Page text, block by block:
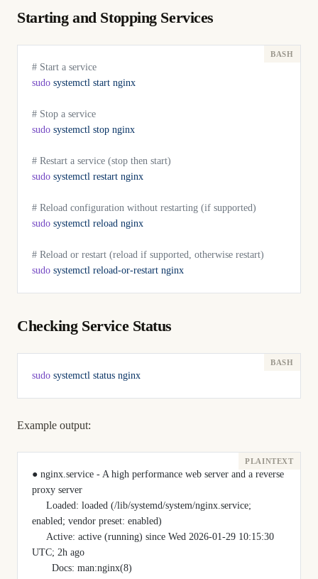
Starting and Stopping Services
# Start a service
sudo systemctl start nginx
# Stop a service
sudo systemctl stop nginx
# Restart a service (stop then start)
sudo systemctl restart nginx
# Reload configuration without restarting (if supported)
sudo systemctl reload nginx
# Reload or restart (reload if supported, otherwise restart)
sudo systemctl reload-or-restart nginx
Checking Service Status
sudo systemctl status nginx
Example output:
● nginx.service - A high performance web server and a reverse
proxy server
enabled; vendor preset: enabled)
UTC; 2h ago
       Docs: man:nginx(8)